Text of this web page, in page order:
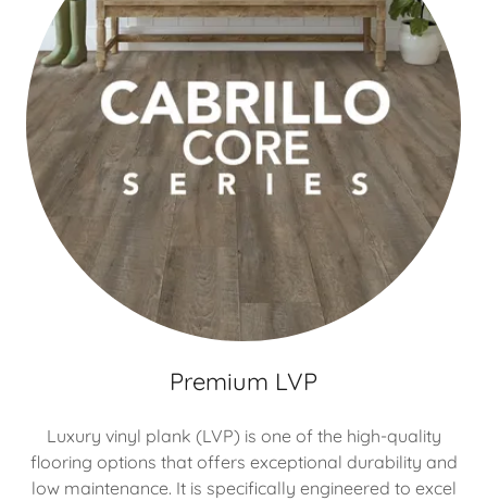
Premium LVP
Luxury vinyl plank (LVP) is one of the high-quality
flooring options that offers exceptional durability and
low maintenance. It is specifically engineered to excel